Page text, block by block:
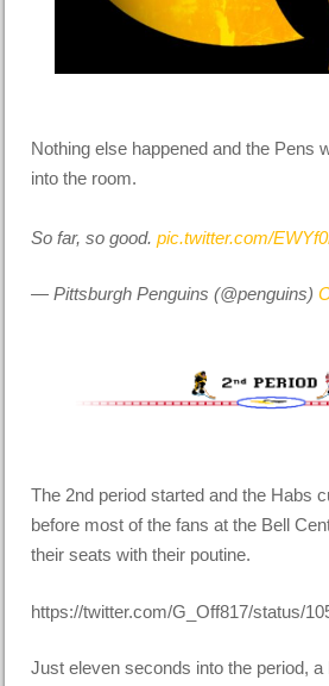
Nothing else happened and the Pens
into the room.
So far, so good.pic.twitter.com/
— Pittsburgh Penguins (@penguins)
The 2nd period started and the Habs
before most of the fans at the Bell
their seats with their poutine.
https://twitter.com/G_Off817/status/
Just eleven seconds into the period,